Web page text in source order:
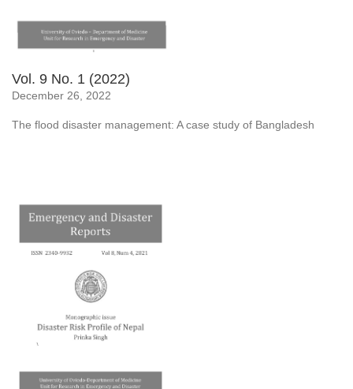
Vol. 9 No. 1 (2022)
December 26, 2022
The flood disaster management: A case study of Bangladesh